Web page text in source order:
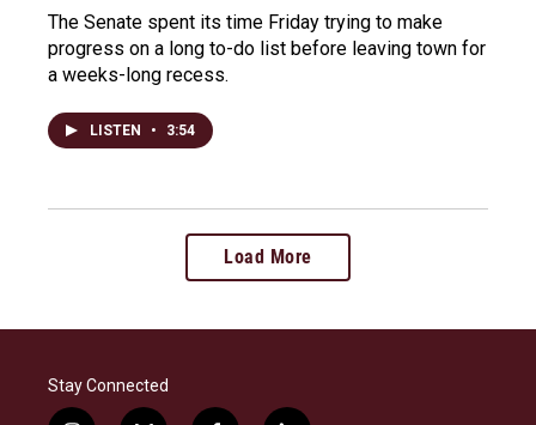
The Senate spent its time Friday trying to make
progress on a long to-do list before leaving town for
a weeks-long recess.
LISTEN • 3:54
Load More
Stay Connected